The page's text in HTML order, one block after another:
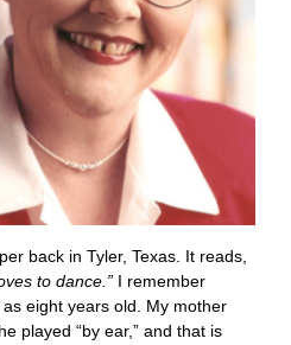
back in Tyler, Texas. It reads,
to dance.” I remember
eight years old. My mother
played “by ear,” and that is